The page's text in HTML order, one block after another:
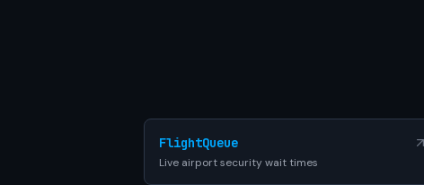
FlightQueue
Live airport security wait times